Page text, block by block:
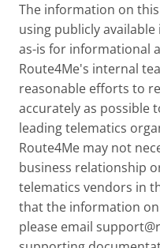
The information on
using publicly
as-is for informational
Route4Me's internal
reasonable efforts to
accurately as possible
leading telematics
Route4Me may not
business relationship
telematics vendors in
that the information
please email